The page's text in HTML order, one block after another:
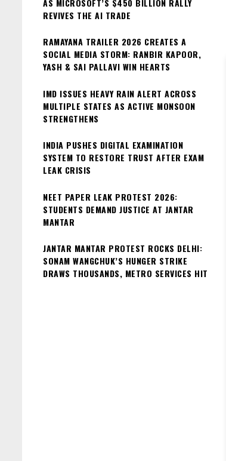
AS MICROSOFT’S $450 BILLION RALLY
REVIVES THE AI TRADE
RAMAYANA TRAILER 2026 CREATES A
SOCIAL MEDIA STORM: RANBIR KAPOOR,
YASH & SAI PALLAVI WIN HEARTS
IMD ISSUES HEAVY RAIN ALERT ACROSS
MULTIPLE STATES AS ACTIVE MONSOON
STRENGTHENS
INDIA PUSHES DIGITAL EXAMINATION
SYSTEM TO RESTORE TRUST AFTER EXAM
LEAK CRISIS
NEET PAPER LEAK PROTEST 2026:
STUDENTS DEMAND JUSTICE AT JANTAR
MANTAR
JANTAR MANTAR PROTEST ROCKS DELHI:
SONAM WANGCHUK’S HUNGER STRIKE
DRAWS THOUSANDS, METRO SERVICES HIT